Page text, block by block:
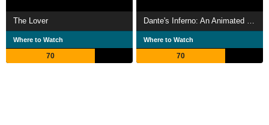
The Lover
Where to Watch
70
Where to Watch
70